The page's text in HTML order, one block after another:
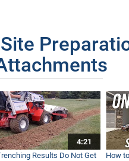
4:21
Results Do Not Get
How